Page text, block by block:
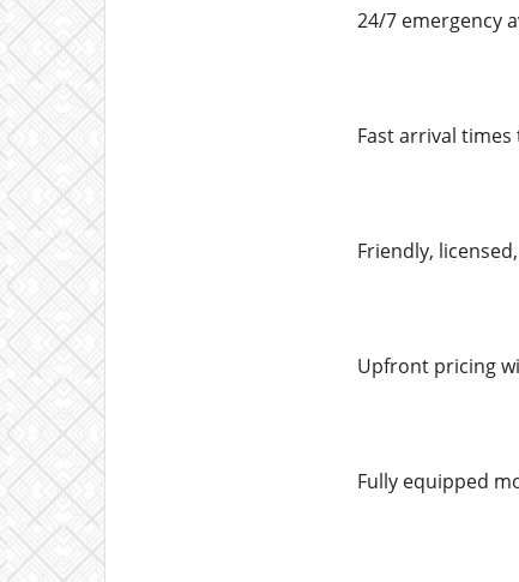
24/7 emergency
Fast arrival
Friendly,
Upfront pricing
Fully equipped